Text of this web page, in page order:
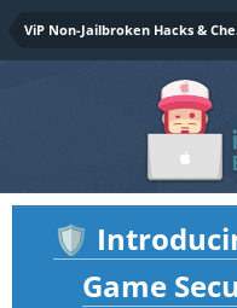
ViP
🛡️
Game